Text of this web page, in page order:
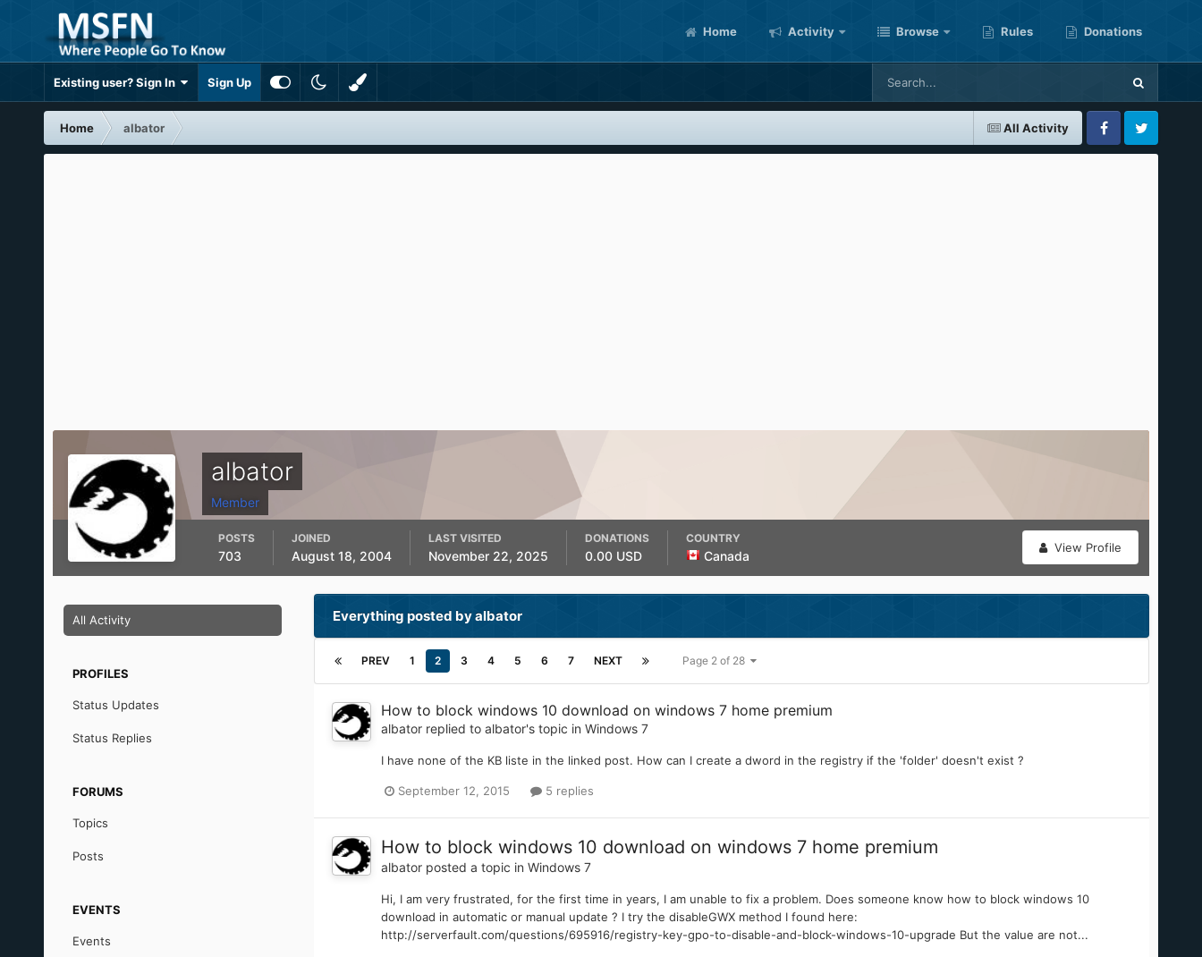
Home Activity Browse Rules Donations
Existing user? Sign In Sign Up
All Activity
Home albator
FacebookTwitter
albator
Member
View Profile
POSTS
703
JOINED
August 18, 2004
LAST VISITED
November 22, 2025
DONATIONS
0.00 USD
COUNTRY
Canada
All Activity
PROFILES
Status Updates
Status Replies
FORUMS
Topics
Posts
EVENTS
Events
Everything posted by albator
PREV 1 2 3 4 5 6 7 NEXT Page 2 of 28
How to block windows 10 download on windows 7 home premium
albatorreplied to albator's topic in Windows 7
I have none of the KB liste in the linked post. How can I create a dword in the registry if the 'folder' doesn't exist ?
September 12, 2015 5 replies
How to block windows 10 download on windows 7 home premium
albatorposted a topic in Windows 7
Hi, I am very frustrated, for the first time in years, I am unable to fix a problem. Does someone know how to block windows 10
download in automatic or manual update ? I try the disableGWX method I found here:
http://serverfault.com/questions/695916/registry-key-gpo-to-disable-and-block-windows-10-upgrade But the value are not...